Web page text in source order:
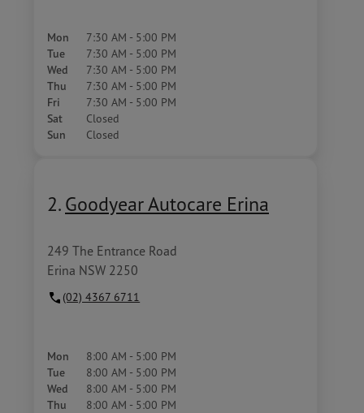
Mon 7:30 AM - 5:00 PM
Tue 7:30 AM - 5:00 PM
Wed 7:30 AM - 5:00 PM
Thu 7:30 AM - 5:00 PM
Fri 7:30 AM - 5:00 PM
Sat Closed
Sun Closed
2. Goodyear Autocare Erina
249 The Entrance Road
Erina NSW 2250
(02) 4367 6711
Mon 8:00 AM - 5:00 PM
Tue 8:00 AM - 5:00 PM
Wed 8:00 AM - 5:00 PM
Thu 8:00 AM - 5:00 PM